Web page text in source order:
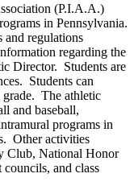
(P.I.A.A.)
in Pennsylvania.
regulations
regarding the
Director. Students are
Students can
grade. The athletic
and baseball,
programs in
Other activities
Club, National Honor
and class